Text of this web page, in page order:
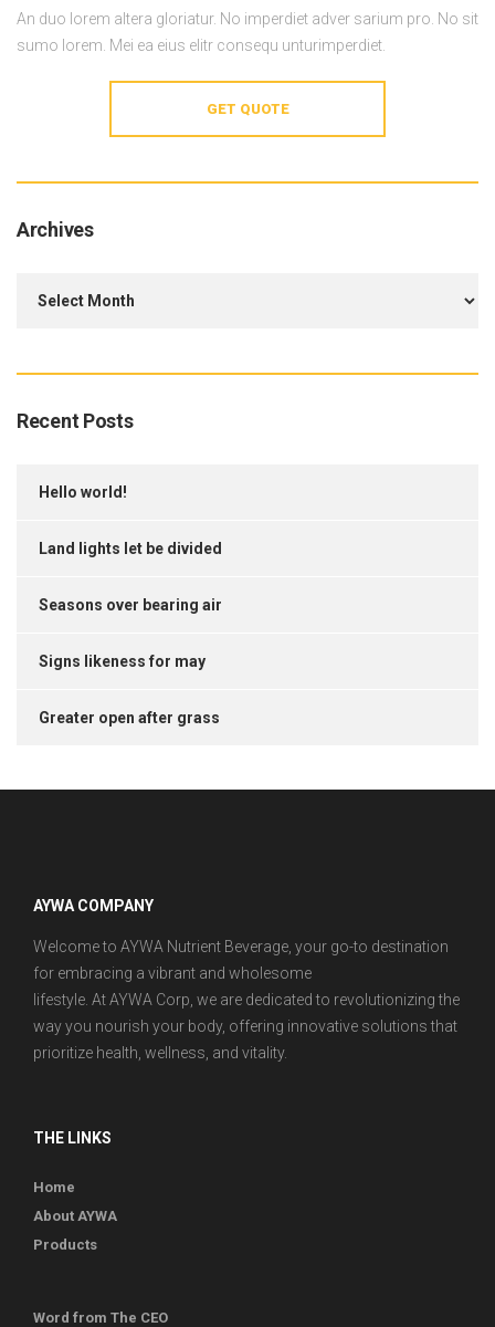
An duo lorem altera gloriatur. No imperdiet adver sarium pro. No sit
sumo lorem. Mei ea eius elitr consequ unturimperdiet.
GET QUOTE
Archives
Recent Posts
Hello world!
Land lights let be divided
Seasons over bearing air
Signs likeness for may
Greater open after grass
AYWA COMPANY
Welcome to AYWA Nutrient Beverage, your go-to destination
for embracing a vibrant and wholesome
lifestyle. At AYWA Corp, we are dedicated to revolutionizing the
way you nourish your body, offering innovative solutions that
prioritize health, wellness, and vitality.
THE LINKS
Home
About AYWA
Products
Word from The CEO